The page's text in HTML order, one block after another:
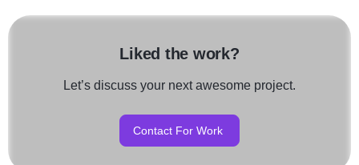
Liked the work?
Let’s discuss your next awesome project.
Contact For Work